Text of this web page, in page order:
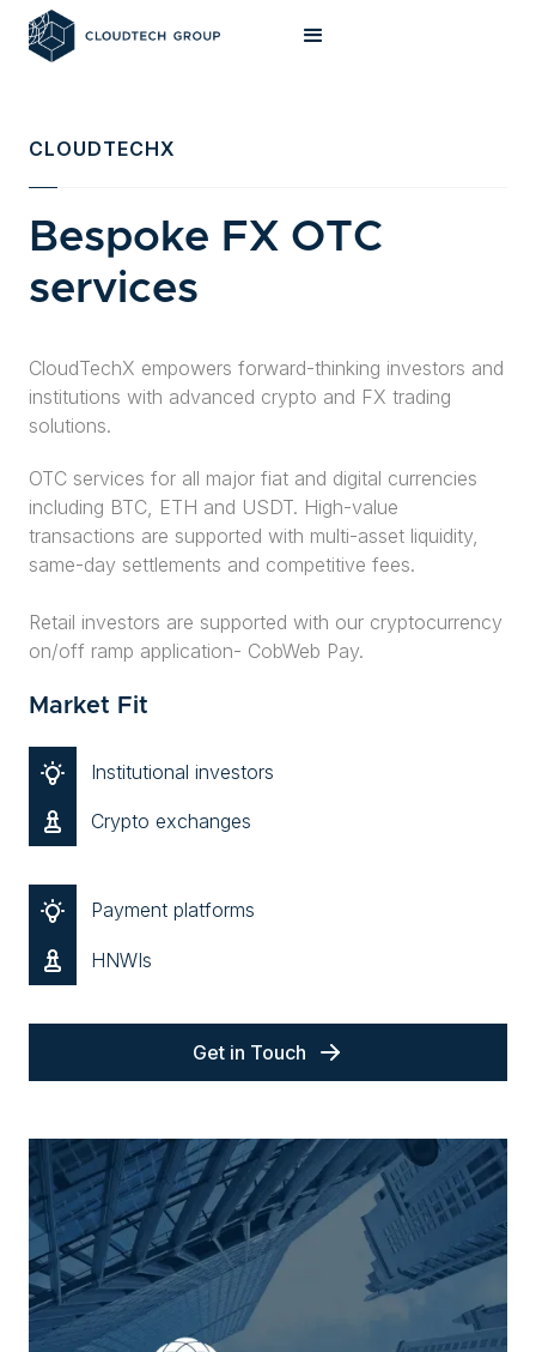
CLOUDTECHX
Bespoke FX OTC
services
CloudTechX empowers forward-thinking investors and
institutions with advanced crypto and FX trading
solutions.
OTC services for all major fiat and digital currencies
including BTC, ETH and USDT. High-value
transactions are supported with multi-asset liquidity,
same-day settlements and competitive fees.
Retail investors are supported with our cryptocurrency
on/off ramp application- CobWeb Pay.
Market Fit
Institutional investors
Crypto exchanges
Payment platforms
HNWIs
Get in Touch